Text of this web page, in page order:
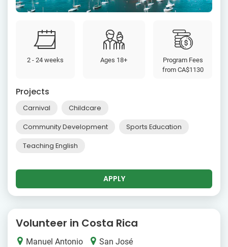
2 - 24 weeks Ages 18+
Program Fees
from CA$1130
Projects
Carnival Childcare
Community Development Sports Education
Teaching English
APPLY
Volunteer in Costa Rica
Manuel Antonio San José